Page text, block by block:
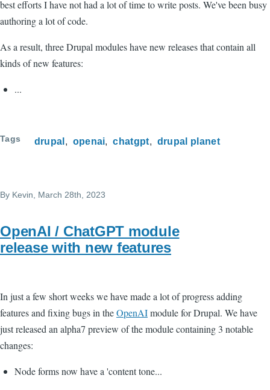
best efforts I have not had a lot of time to write posts. We've been busy
authoring a lot of code.
As a result, three Drupal modules have new releases that contain all
kinds of new features:
...
Tags drupal openai chatgpt drupal planet
By Kevin, March 28th, 2023
OpenAI / ChatGPT module
release with new features
In just a few short weeks we have made a lot of progress adding
features and fixing bugs in theOpenAImodule for Drupal. We have
just released an alpha7 preview of the module containing 3 notable
changes:
Node forms now have a 'content tone...